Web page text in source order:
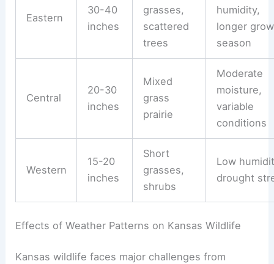
Eastern
30-40
inches
grasses,
scattered
trees
humidity,
longer
season
Central
20-30
inches
Mixed
grass
prairie
Moderate
moisture,
variable
conditions
Western
15-20
inches
Short
grasses,
shrubs
Low
drought
Effects of Weather Patterns on Kansas Wildlife
Kansas wildlife faces major challenges from